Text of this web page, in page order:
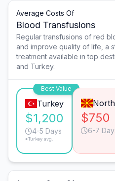
Average Costs Of
Blood Transfusions
Regular transfusions of red
and improve quality of life, a
treatment available in top
and Turkey.
Best Value
Turkey
$1,200
4-5 Days
*Turkey avg.
$750
6-7